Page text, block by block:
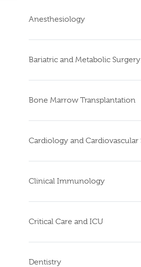
Anesthesiology
Bariatric and Metabolic Surgery
Bone Marrow Transplantation
Clinical Immunology
Critical Care and ICU
Dentistry